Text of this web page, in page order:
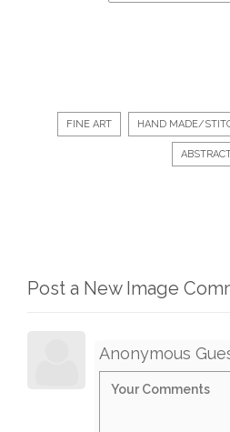
FINE ART HAND MADE/
Post a New Image
Anonymous